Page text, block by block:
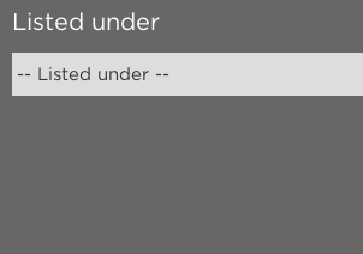
Listed under